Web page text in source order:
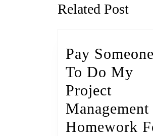
Related Post
Pay Someone
To Do My
Project
Management
Homework